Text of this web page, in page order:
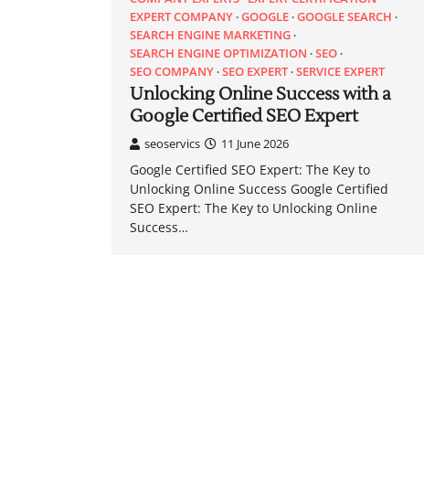
EXPERT COMPANY GOOGLE GOOGLE SEARCH
SEARCH ENGINE MARKETING
SEARCH ENGINE OPTIMIZATION SEO
SEO COMPANY SEO EXPERT SERVICE EXPERT
Unlocking Online Success with a
Google Certified SEO Expert
seoservics 11 June 2026
Google Certified SEO Expert: The Key to
Unlocking Online Success Google Certified
SEO Expert: The Key to Unlocking Online
Success…